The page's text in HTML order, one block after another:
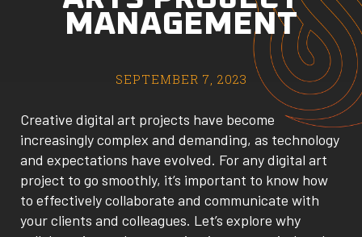
MANAGEMENT
SEPTEMBER 7, 2023
Creative digital art projects have become
increasingly complex and demanding, as technology
and expectations have evolved. For any digital art
project to go smoothly, it’s important to know how
to effectively collaborate and communicate with
your clients and colleagues. Let’s explore why